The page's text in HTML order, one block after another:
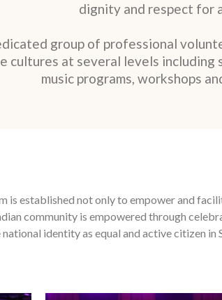
dignity and respect for
group of professional
cultures at several levels
music programs, workshops
is established not only to empower and
community is empowered through
identity as equal and active citizen in